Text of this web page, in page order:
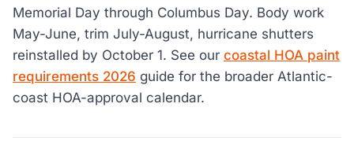
Memorial Day through Columbus Day. Body work
May-June, trim July-August, hurricane shutters
reinstalled by October 1. See our coastal HOA paint
requirements 2026 guide for the broader Atlantic-
coast HOA-approval calendar.